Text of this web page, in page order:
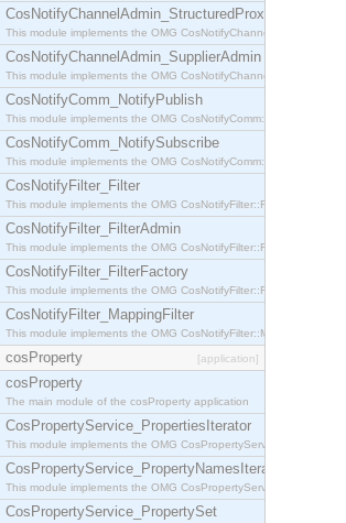
This module implements the OMG
CosNotifyChannelAdmin_SupplierAdmin
This module implements the OMG
CosNotifyComm_NotifyPublish
This module implements the OMG CosNotifyComm::NotifyPublish
CosNotifyComm_NotifySubscribe
This module implements the OMG CosNotifyComm::NotifySubscribe
CosNotifyFilter_Filter
This module implements the OMG CosNotifyFilter::Filter interface.
CosNotifyFilter_FilterAdmin
This module implements the OMG CosNotifyFilter::FilterAdmin
CosNotifyFilter_FilterFactory
This module implements the OMG CosNotifyFilter::FilterFactory
CosNotifyFilter_MappingFilter
This module implements the OMG CosNotifyFilter::MappingFilter
cosProperty [application]
cosProperty
The main module of the cosProperty application
CosPropertyService_PropertiesIterator
This module implements the OMG
CosPropertyService_PropertyNamesIterator
This module implements the OMG
CosPropertyService_PropertySet